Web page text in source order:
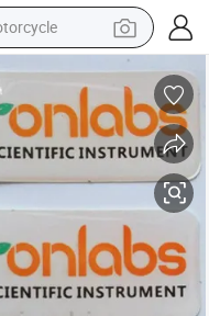
excavator
motorcycle
bag
loader
weight loss capsule
shoe
Dome Stickers